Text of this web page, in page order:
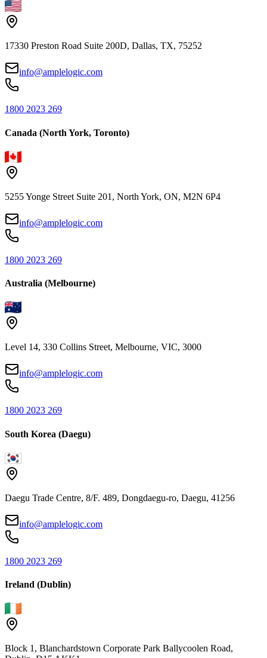
17330 Preston Road Suite 200D, Dallas, TX, 75252
info@amplelogic.com
1800 2023 269
Canada (North York, Toronto)
5255 Yonge Street Suite 201, North York, ON, M2N 6P4
info@amplelogic.com
1800 2023 269
Australia (Melbourne)
Level 14, 330 Collins Street, Melbourne, VIC, 3000
info@amplelogic.com
1800 2023 269
South Korea (Daegu)
Daegu Trade Centre, 8/F. 489, Dongdaegu-ro, Daegu, 41256
info@amplelogic.com
1800 2023 269
Ireland (Dublin)
Block 1, Blanchardstown Corporate Park Ballycoolen Road,